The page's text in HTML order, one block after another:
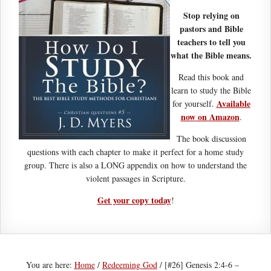
Stop relying on
pastors and Bible
teachers to tell you
what the Bible means.
Read this book and
learn to study the Bible
for yourself. Available
now on Amazon.
The book discussion
questions with each chapter to make it perfect for a home study
group. There is also a LONG appendix on how to understand the
violent passages in Scripture.
Get your copy today!
You are here: Home / Redeeming God /[#26] Genesis 2:4-6 –